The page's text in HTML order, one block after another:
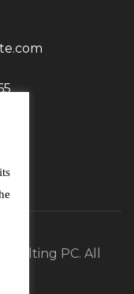
PC. All